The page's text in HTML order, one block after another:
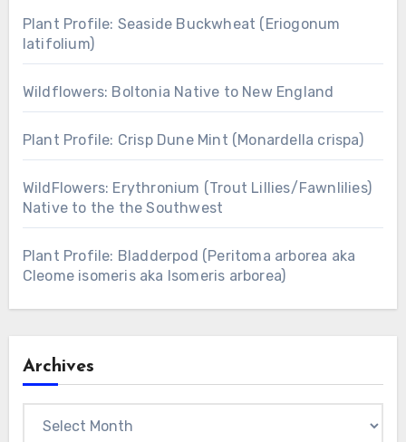
Plant Profile: Seaside Buckwheat (Eriogonum
latifolium)
Wildflowers: Boltonia Native to New England
Plant Profile: Crisp Dune Mint (Monardella crispa)
WildFlowers: Erythronium (Trout Lillies/Fawnlilies)
Native to the the Southwest
Plant Profile: Bladderpod (Peritoma arborea aka
Cleome isomeris aka Isomeris arborea)
Archives